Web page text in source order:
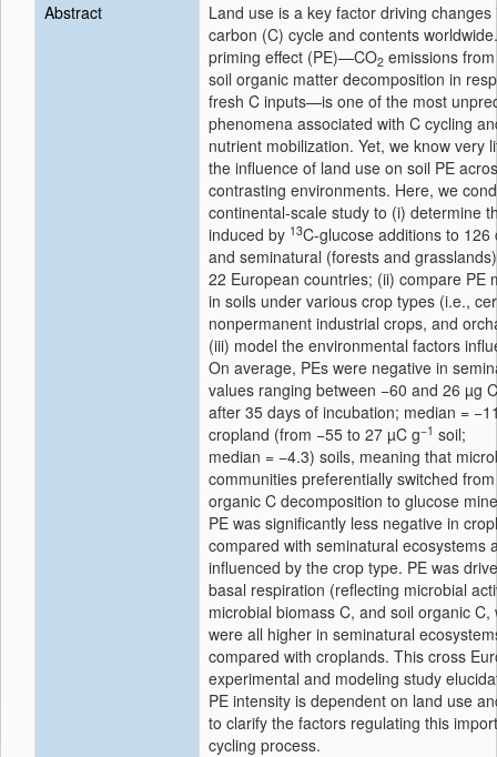
Abstract
Land use is a key factor driving changes
carbon (C) cycle and contents
priming effect (PE)—CO2 emissions
soil organic matter decomposition in
fresh C inputs—is one of the most
phenomena associated with C cycling
nutrient mobilization. Yet, we know very
the influence of land use on soil PE
contrasting environments. Here, we
continental-scale study to (i) determine
induced by 13C-glucose additions to 126
and seminatural (forests and
22 European countries; (ii) compare PE
in soils under various crop types (i.e.,
nonpermanent industrial crops, and
(iii) model the environmental factors
On average, PEs were negative in
values ranging between −60 and 26 µg
after 35 days of incubation; median =
cropland (from −55 to 27 µC g−1 soil;
median = −4.3) soils, meaning that
communities preferentially switched
organic C decomposition to glucose
PE was significantly less negative in
compared with seminatural ecosystems
influenced by the crop type. PE was
basal respiration (reflecting microbial
microbial biomass C, and soil organic C,
were all higher in seminatural
compared with croplands. This cross
experimental and modeling study
PE intensity is dependent on land use
to clarify the factors regulating this
cycling process.